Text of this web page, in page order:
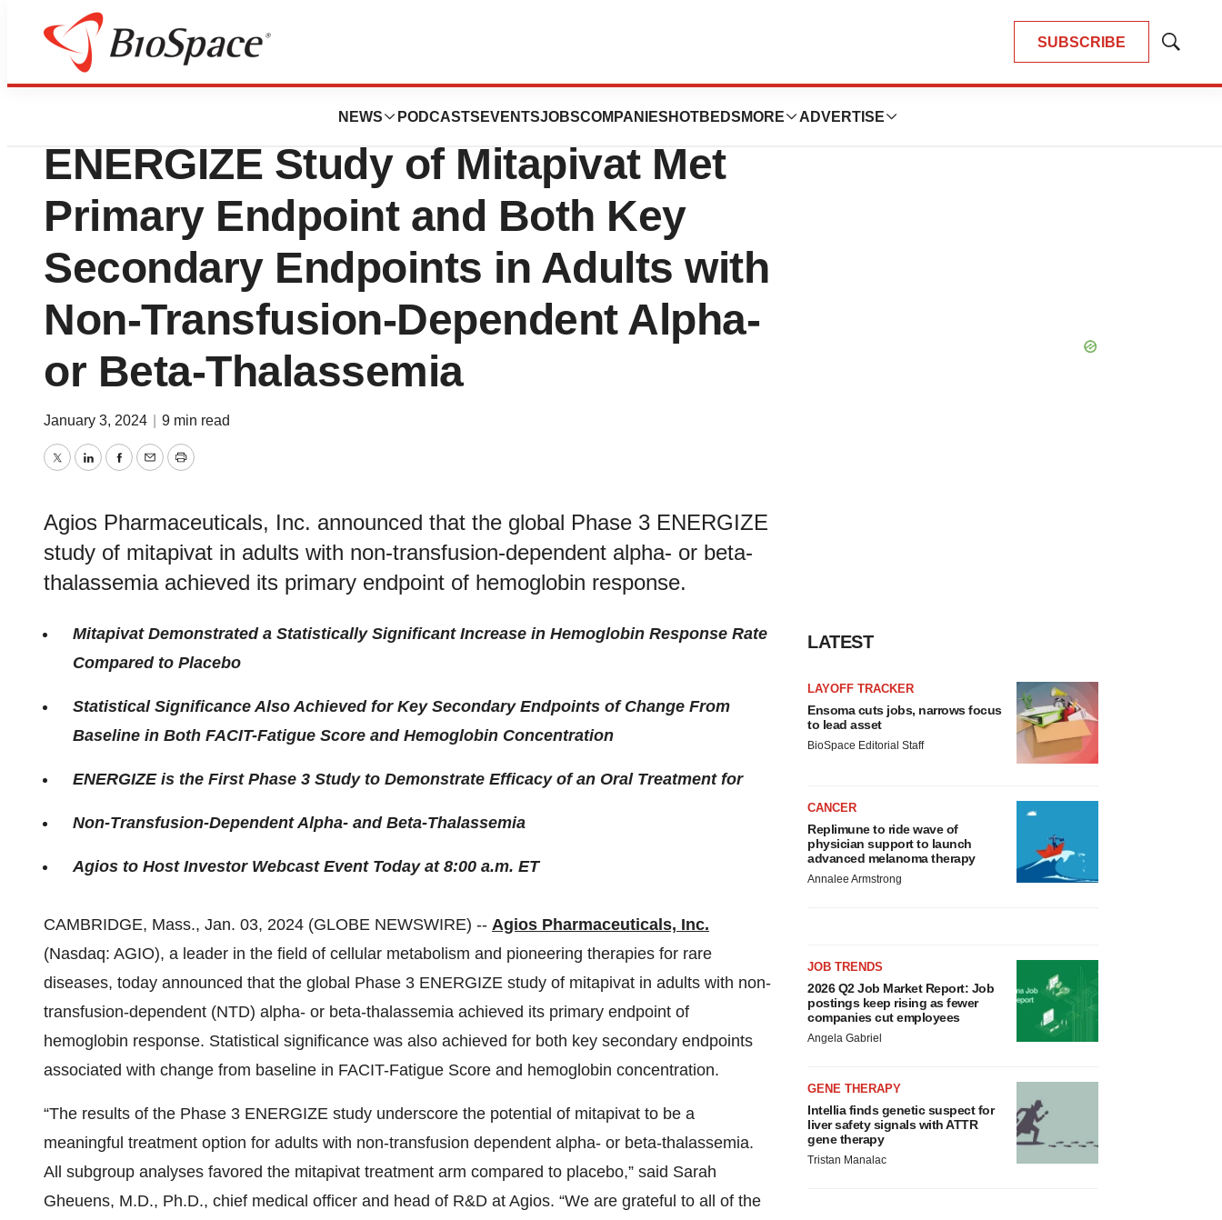
SUBSCRIBE
Show
NEWS PODCASTS EVENTSJOBSCOMPANIES HOTBEDS MORE ADVERTISE
News Drug Development
Agios Announces Phase 3
ENERGIZE Study of Mitapivat Met
Primary Endpoint and Both Key
Secondary Endpoints in Adults with
Non-Transfusion-Dependent Alpha-
or Beta-Thalassemia
January 3, 2024 9 min read
TwitterLinkedInFacebook
EmailPrint
Agios Pharmaceuticals, Inc. announced that the global Phase 3 ENERGIZE
study of mitapivat in adults with non-transfusion-dependent alpha- or beta-
thalassemia achieved its primary endpoint of hemoglobin response.
Mitapivat Demonstrated a Statistically Significant Increase in Hemoglobin Response Rate
Compared to Placebo
Statistical Significance Also Achieved for Key Secondary Endpoints of Change From
Baseline in Both FACIT-Fatigue Score and Hemoglobin Concentration
ENERGIZE is the First Phase 3 Study to Demonstrate Efficacy of an Oral Treatment for
Non-Transfusion-Dependent Alpha- and Beta-Thalassemia
Agios to Host Investor Webcast Event Today at 8:00 a.m. ET
CAMBRIDGE, Mass., Jan. 03, 2024 (GLOBE NEWSWIRE) -- Agios Pharmaceuticals, Inc.
(Nasdaq: AGIO), a leader in the field of cellular metabolism and pioneering therapies for rare
diseases, today announced that the global Phase 3 ENERGIZE study of mitapivat in adults with non-
transfusion-dependent (NTD) alpha- or beta-thalassemia achieved its primary endpoint of
hemoglobin response. Statistical significance was also achieved for both key secondary endpoints
associated with change from baseline in FACIT-Fatigue Score and hemoglobin concentration.
“The results of the Phase 3 ENERGIZE study underscore the potential of mitapivat to be a
meaningful treatment option for adults with non-transfusion dependent alpha- or beta-thalassemia.
All subgroup analyses favored the mitapivat treatment arm compared to placebo,” said Sarah
Gheuens, M.D., Ph.D., chief medical officer and head of R&D at Agios. “We are grateful to all of the
LATEST
LAYOFF TRACKER
Ensoma cuts jobs, narrows focus
to lead asset
BioSpace Editorial Staff
CANCER
Replimune to ride wave of
physician support to launch
advanced melanoma therapy
Annalee Armstrong
JOB TRENDS
2026 Q2 Job Market Report: Job
postings keep rising as fewer
companies cut employees
Angela Gabriel
GENE THERAPY
Intellia finds genetic suspect for
liver safety signals with ATTR
gene therapy
Tristan Manalac